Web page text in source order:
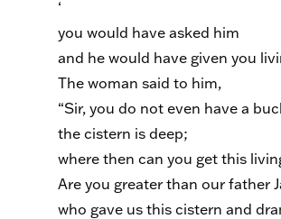
‘
you would have asked him
and he would have given you
The woman said to him,
“Sir, you do not even have a
the cistern is deep;
where then can you get this
Are you greater than our father
who gave us this cistern and